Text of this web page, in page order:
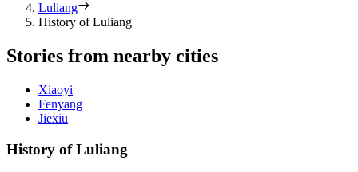
Luliang
History of Luliang
Stories from nearby cities
Xiaoyi
Fenyang
Jiexiu
History of Luliang